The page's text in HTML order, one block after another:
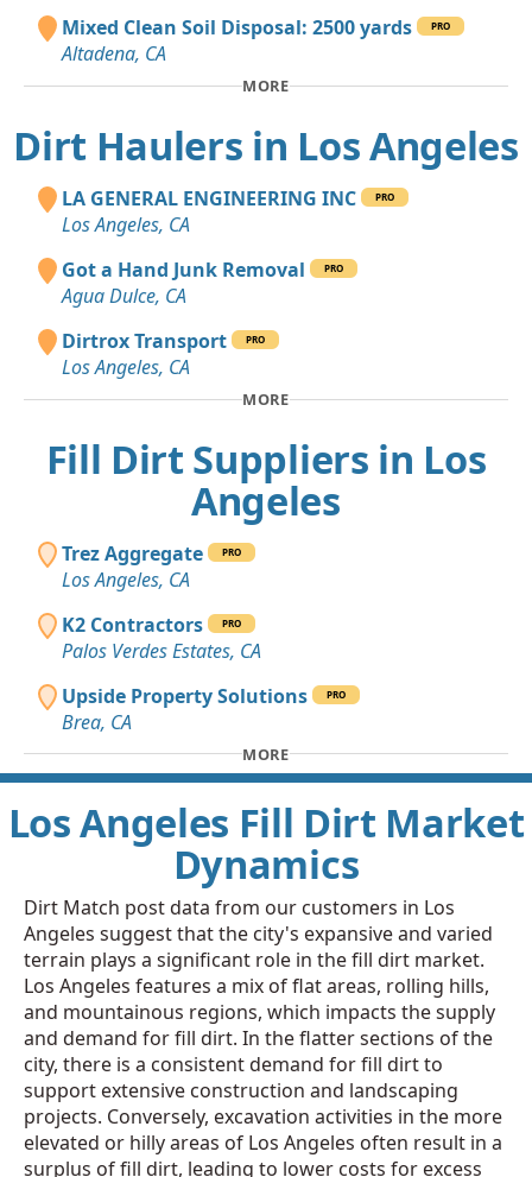
Mixed Clean Soil Disposal: 2500 yards
PRO
Altadena, CA
MORE
Dirt Haulers in Los Angeles
LA GENERAL ENGINEERING INC PRO
Los Angeles, CA
Got a Hand Junk Removal
PRO
Agua Dulce, CA
Dirtrox Transport
PRO
Los Angeles, CA
MORE
Fill Dirt Suppliers in Los
Angeles
Trez Aggregate PRO
Los Angeles, CA
K2 Contractors
PRO
Palos Verdes Estates, CA
Upside Property Solutions
PRO
Brea, CA
MORE
Los Angeles Fill Dirt Market
Dynamics
Dirt Match post data from our customers in Los
Angeles suggest that the city's expansive and varied
terrain plays a significant role in the fill dirt market.
Los Angeles features a mix of flat areas, rolling hills,
and mountainous regions, which impacts the supply
and demand for fill dirt. In the flatter sections of the
city, there is a consistent demand for fill dirt to
support extensive construction and landscaping
projects. Conversely, excavation activities in the more
elevated or hilly areas of Los Angeles often result in a
surplus of fill dirt, leading to lower costs for excess